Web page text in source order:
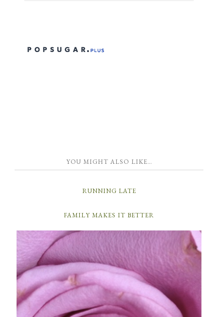
YOU MIGHT ALSO LIKE…
RUNNING LATE
FAMILY MAKES IT BETTER